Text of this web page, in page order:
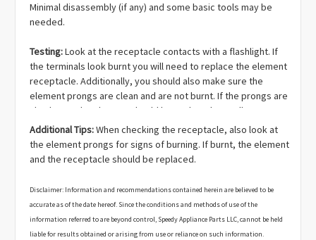
Minimal disassembly (if any) and some basic tools may be
needed.
Testing:Look at the receptacle contacts with a flashlight. If
the terminals look burnt you will need to replace the element
receptacle. Additionally, you should also make sure the
element prongs are clean and are not burnt. If the prongs are
also burnt, the element should be replaced as well.
Additional Tips:When checking the receptacle, also look at
the element prongs for signs of burning. If burnt, the element
and the receptacle should be replaced.
Disclaimer: Information and recommendations contained herein are believed to be
accurate as of the date hereof. Since the conditions and methods of use of the
information referred to are beyond control, Speedy Appliance Parts LLC, cannot be held
liable for results obtained or arising from use or reliance on such information.